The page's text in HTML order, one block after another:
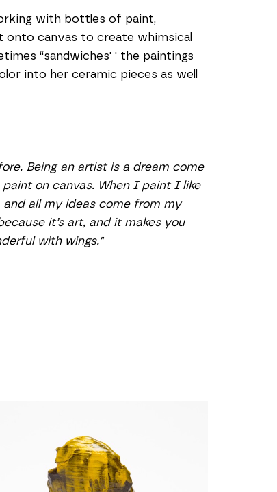
with bottles of paint,
onto canvas to create whimsical
“sandwiches' ' the paintings
into her ceramic pieces as well
Being an artist is a dream come
on canvas. When I paint I like
all my ideas come from my
it’s art, and it makes you
with wings."